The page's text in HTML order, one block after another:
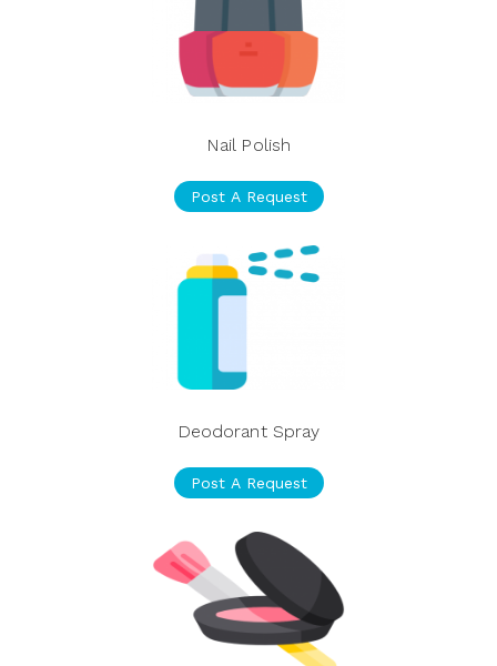
Nail Polish
Post A Request
Deodorant Spray
Post A Request